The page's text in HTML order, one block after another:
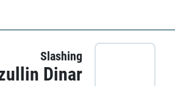
Slashing
Dinar